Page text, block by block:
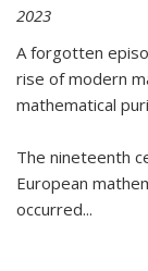
2023
A forgotten
rise of modern
mathematical
The nineteenth
European
occurred...